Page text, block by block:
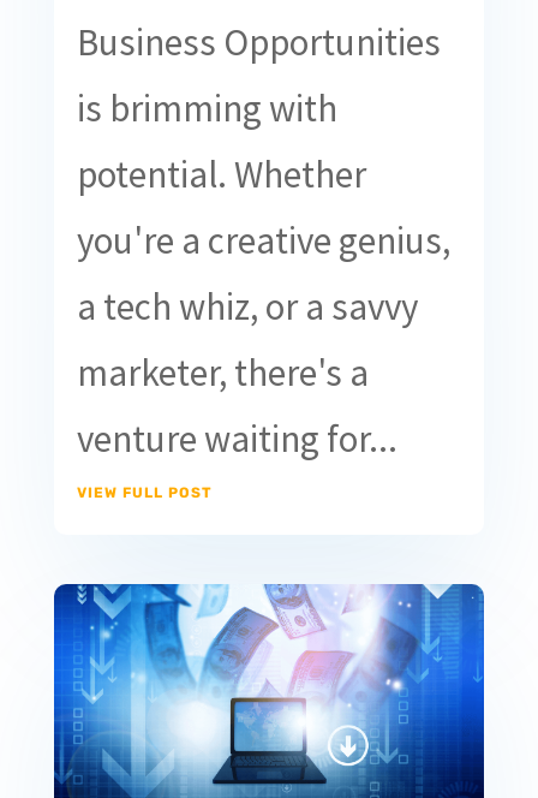
Business Opportunities
is brimming with
potential. Whether
you're a creative genius,
a tech whiz, or a savvy
marketer, there's a
venture waiting for...
VIEW FULL POST